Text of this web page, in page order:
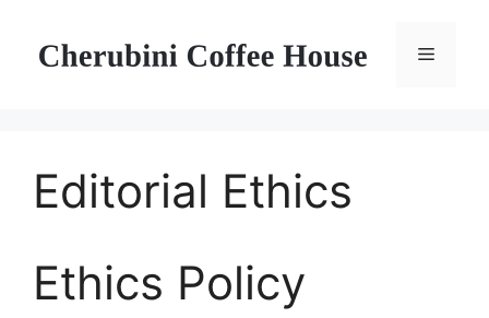
content
Menu
Editorial Ethics
Ethics Policy